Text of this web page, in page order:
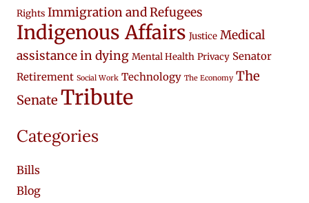
Rights Immigration and Refugees
Indigenous Affairs Justice Medical
assistance in dying Mental Health Privacy Senator
Retirement Social Work Technology The Economy The
Senate Tribute
Categories
Bills
Blog